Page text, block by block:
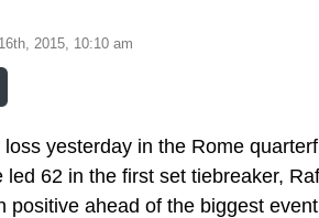
2015, 10:10 am
yesterday in the Rome
led 62 in the first set tiebreaker,
positive ahead of the biggest